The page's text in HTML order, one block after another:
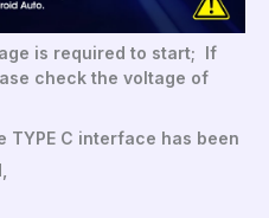
is required to start; If
check the voltage of
C interface has been